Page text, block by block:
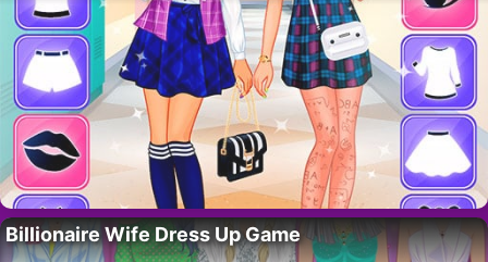
Billionaire Wife Dress Up Game